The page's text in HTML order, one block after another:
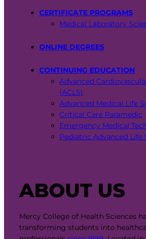
CERTIFICATE PROGRAMS
Medical Laboratory
ONLINE DEGREES
CONTINUING EDUCATION
Advanced
(ACLS)
Advanced Medical Life
Critical Care Paramedic
Emergency Medical
Pediatric Advanced Life
ABOUT US
Mercy College of Health Sciences
transforming students into